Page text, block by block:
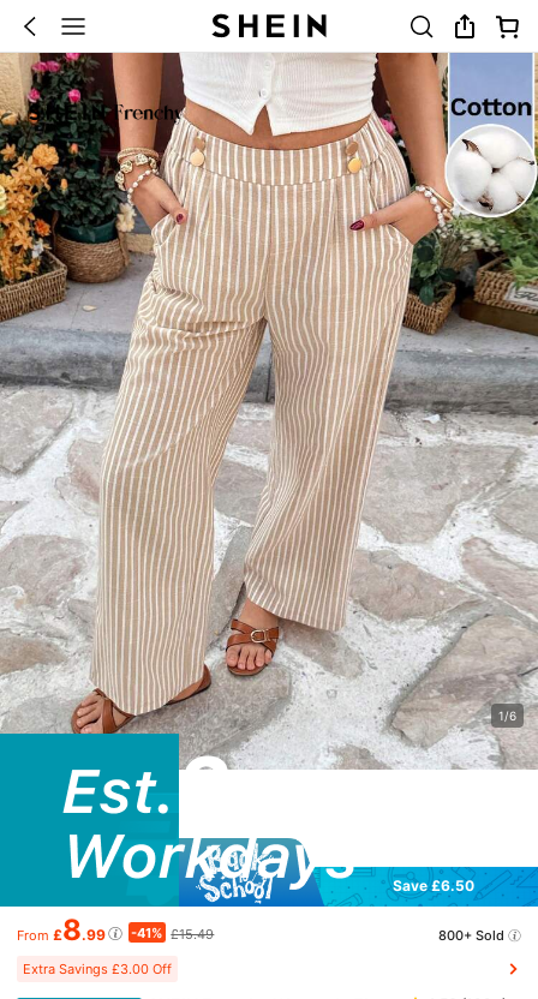
1/6
Save £6.50
From £8.99 -41% £15.49
800+ Sold
Extra Savings £3.00 Off